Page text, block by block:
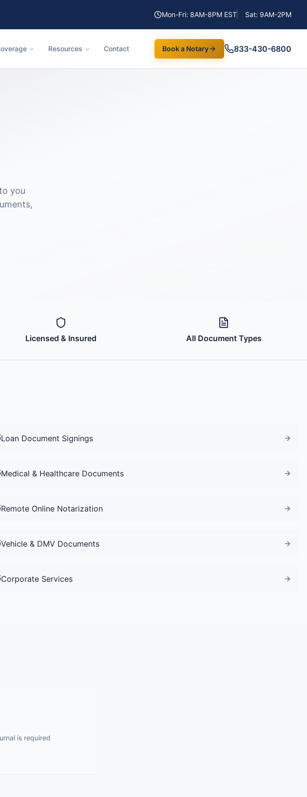
Mon-Fri: 8AM-8PM EST Sat: 9AM-2PM
Resources Contact Book a Notary 833-430-6800
you
Licensed & Insured All Document Types
Loan Document Signings
Medical & Healthcare Documents
Remote Online Notarization
Vehicle & DMV Documents
Corporate Services
is required